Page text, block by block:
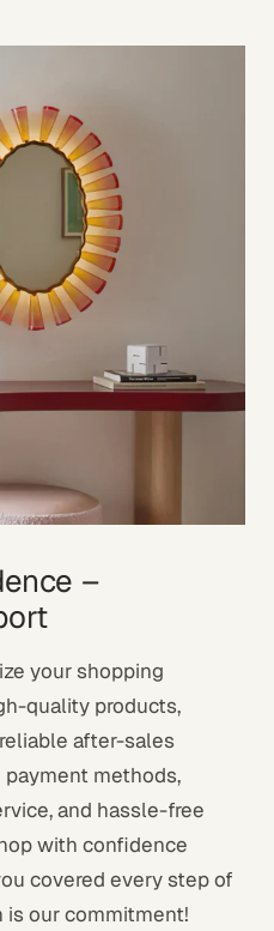
–
your shopping
quality products,
after-sales
methods,
and hassle-free
with confidence
covered every step of
is our commitment!